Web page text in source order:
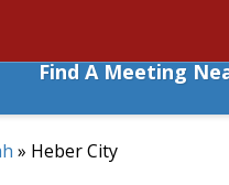
Find A Meeting
» Heber City